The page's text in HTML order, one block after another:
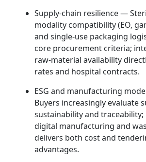
Supply‑chain resilience —
modality compatibility (EO,
and single‑use packaging
core procurement criteria;
raw-material availability
rates and hospital contracts.
ESG and manufacturing
Buyers increasingly evaluate
sustainability and
digital manufacturing and
delivers both cost and
advantages.